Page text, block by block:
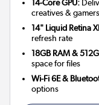
14-Core GPU:
creatives & gamers
14" Liquid Retina
refresh rate
18GB RAM &
space for files
Wi-Fi 6E &
options